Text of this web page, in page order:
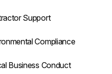
Support
Compliance
Business Conduct